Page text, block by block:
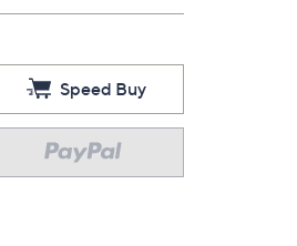
Speed Buy